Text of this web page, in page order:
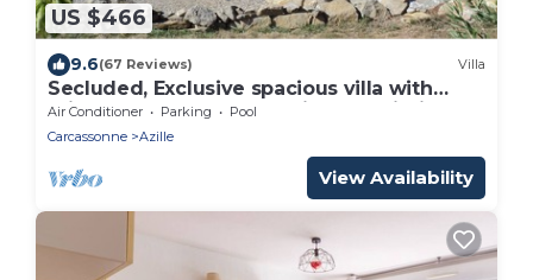
US $466
9.6(67 Reviews) Villa
Secluded, Exclusive spacious villa with
private heated pool, full air-con, Wi-Fi
Air Conditioner Parking
Pool
Carcassonne
Azille
View Availability